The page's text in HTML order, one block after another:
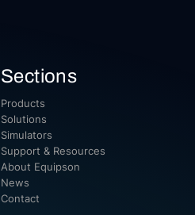
Sections
Products
Solutions
Simulators
Support & Resources
About Equipson
News
Contact